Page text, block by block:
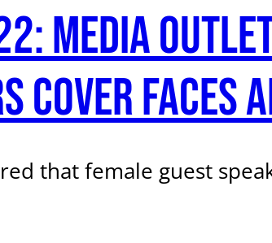
Media
cover faces
that female guest